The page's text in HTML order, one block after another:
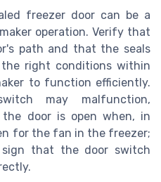
freezer door can be a
operation. Verify that
path and that the seals
right conditions within
to function efficiently.
may malfunction,
door is open when, in
for the fan in the freezer;
that the door switch